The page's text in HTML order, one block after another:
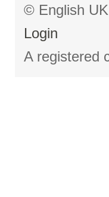
© English
Login
A registered